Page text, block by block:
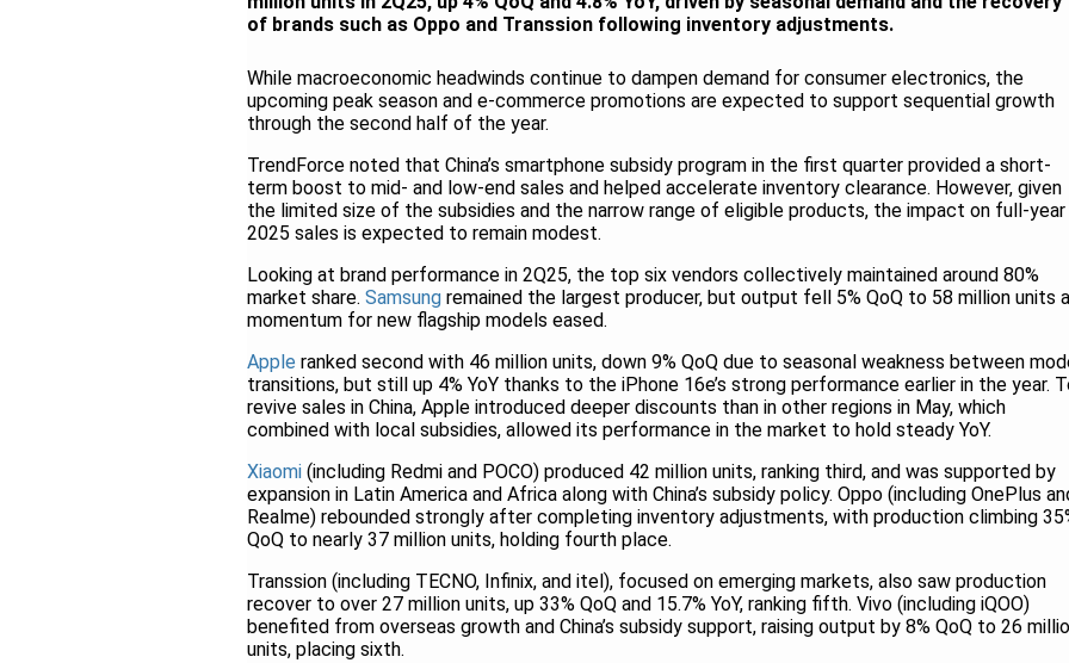
of brands such as Oppo and Transsion following inventory adjustments.
While macroeconomic headwinds continue to dampen demand for consumer electronics, the
upcoming peak season and e-commerce promotions are expected to support sequential growth
through the second half of the year.
TrendForce noted that China’s smartphone subsidy program in the first quarter provided a short-
term boost to mid- and low-end sales and helped accelerate inventory clearance. However, given
the limited size of the subsidies and the narrow range of eligible products, the impact on full-year
2025 sales is expected to remain modest.
Looking at brand performance in 2Q25, the top six vendors collectively maintained around 80%
market share. Samsung remained the largest producer, but output fell 5% QoQ to 58 million units
momentum for new flagship models eased.
Apple ranked second with 46 million units, down 9% QoQ due to seasonal weakness between
transitions, but still up 4% YoY thanks to the iPhone 16e’s strong performance earlier in the year.
revive sales in China, Apple introduced deeper discounts than in other regions in May, which
combined with local subsidies, allowed its performance in the market to hold steady YoY.
Xiaomi (including Redmi and POCO) produced 42 million units, ranking third, and was supported by
expansion in Latin America and Africa along with China’s subsidy policy. Oppo (including OnePlus
Realme) rebounded strongly after completing inventory adjustments, with production climbing
QoQ to nearly 37 million units, holding fourth place.
Transsion (including TECNO, Infinix, and itel), focused on emerging markets, also saw production
recover to over 27 million units, up 33% QoQ and 15.7% YoY, ranking fifth. Vivo (including iQOO)
benefited from overseas growth and China’s subsidy support, raising output by 8% QoQ to 26
units, placing sixth.